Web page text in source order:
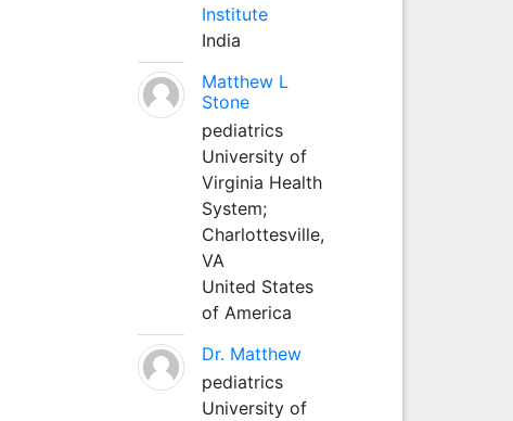
Institute
India
Matthew L
Stone
pediatrics
University of
Virginia Health
System;
Charlottesville,
VA
United States
of America
Dr. Matthew
pediatrics
University of